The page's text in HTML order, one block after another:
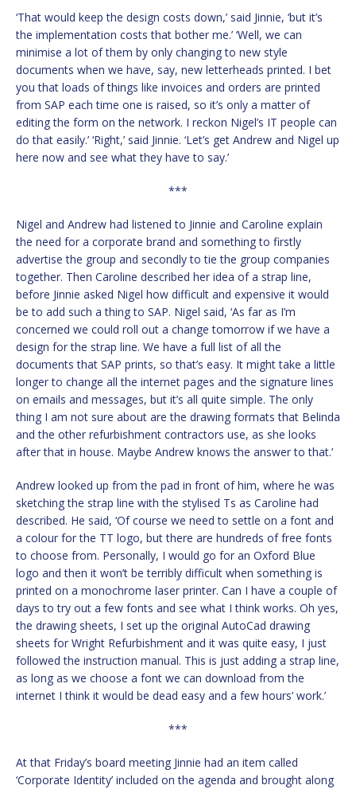
‘That would keep the design costs down,’ said Jinnie, ‘but it’s
the implementation costs that bother me.’ ‘Well, we can
minimise a lot of them by only changing to new style
documents when we have, say, new letterheads printed. I bet
you that loads of things like invoices and orders are printed
from SAP each time one is raised, so it’s only a matter of
editing the form on the network. I reckon Nigel’s IT people can
do that easily.’ ‘Right,’ said Jinnie. ‘Let’s get Andrew and Nigel up
here now and see what they have to say.’
***
Nigel and Andrew had listened to Jinnie and Caroline explain
the need for a corporate brand and something to firstly
advertise the group and secondly to tie the group companies
together. Then Caroline described her idea of a strap line,
before Jinnie asked Nigel how difficult and expensive it would
be to add such a thing to SAP. Nigel said, ‘As far as I’m
concerned we could roll out a change tomorrow if we have a
design for the strap line. We have a full list of all the
documents that SAP prints, so that’s easy. It might take a little
longer to change all the internet pages and the signature lines
on emails and messages, but it’s all quite simple. The only
thing I am not sure about are the drawing formats that Belinda
and the other refurbishment contractors use, as she looks
after that in house. Maybe Andrew knows the answer to that.’
Andrew looked up from the pad in front of him, where he was
sketching the strap line with the stylised Ts as Caroline had
described. He said, ‘Of course we need to settle on a font and
a colour for the TT logo, but there are hundreds of free fonts
to choose from. Personally, I would go for an Oxford Blue
logo and then it won’t be terribly difficult when something is
printed on a monochrome laser printer. Can I have a couple of
days to try out a few fonts and see what I think works. Oh yes,
the drawing sheets, I set up the original AutoCad drawing
sheets for Wright Refurbishment and it was quite easy, I just
followed the instruction manual. This is just adding a strap line,
as long as we choose a font we can download from the
internet I think it would be dead easy and a few hours’ work.’
***
At that Friday’s board meeting Jinnie had an item called
‘Corporate Identity’ included on the agenda and brought along